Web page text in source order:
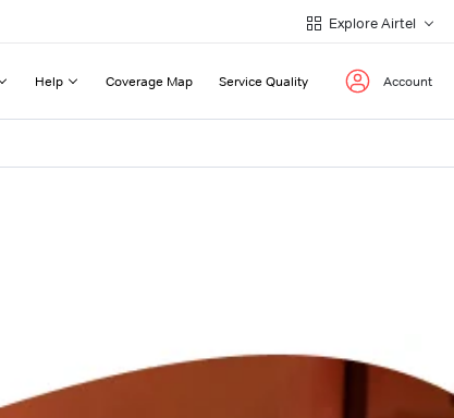
Explore Airtel
Help Coverage Map Service Quality Account